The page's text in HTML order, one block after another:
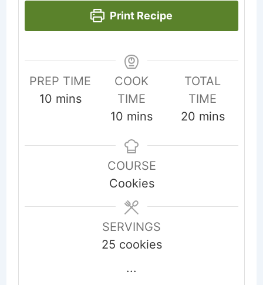
Print Recipe
PREP TIME
10minutes
mins
COOK
TIME
10 minutes
mins
TOTAL
TIME
20minutes
mins
COURSE
Cookies
SERVINGS
25 cookies
...